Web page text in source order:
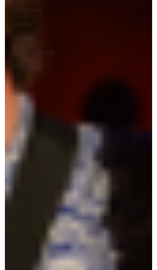
Streaming
Grants
Awards
Feature Article
Culture